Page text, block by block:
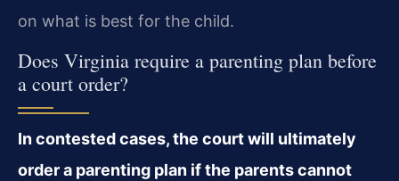
on what is best for the child.
Does Virginia require a parenting plan before
a court order?
In contested cases, the court will ultimately
order a parenting plan if the parents cannot